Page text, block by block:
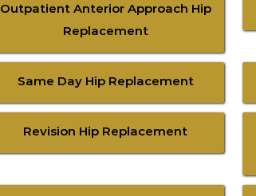
Outpatient Anterior Approach Hip
Replacement
Same Day Hip Replacement
Revision Hip Replacement